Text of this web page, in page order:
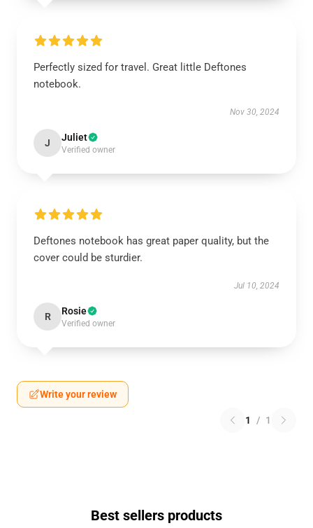
Perfectly sized for travel. Great little Deftones
notebook.
Nov 30, 2024
J Juliet
Verified owner
Deftones notebook has great paper quality, but the
cover could be sturdier.
Jul 10, 2024
R Rosie
Verified owner
Write your review
1 / 1
Best sellers products